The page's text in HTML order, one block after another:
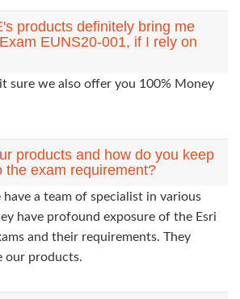
products definitely bring me
EUNS20-001, if I rely on
sure we also offer you 100% Money
products and how do you keep
the exam requirement?
have a team of specialist in various
have profound exposure of the Esri
and their requirements. They
our products.